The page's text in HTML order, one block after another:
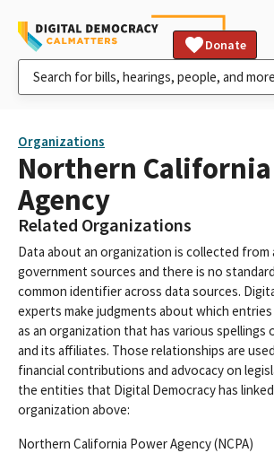
Donate
Organizations
Northern
Agency
Related Organizations
Data about an organization is collected from
government sources and there is no
common identifier across data sources.
experts make judgments about which
as an organization that has various spellings
and its affiliates. Those relationships are
financial contributions and advocacy on
the entities that Digital Democracy has
organization above:
Northern California Power Agency (NCPA)